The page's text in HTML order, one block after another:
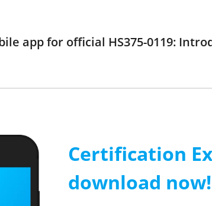
app for official HS375-0119:
Certification
download now!